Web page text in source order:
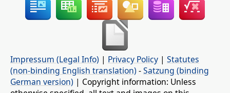
Impressum (Legal Info) | Privacy Policy | Statutes
(non-binding English translation) -Satzung (binding
German version) | Copyright information: Unless